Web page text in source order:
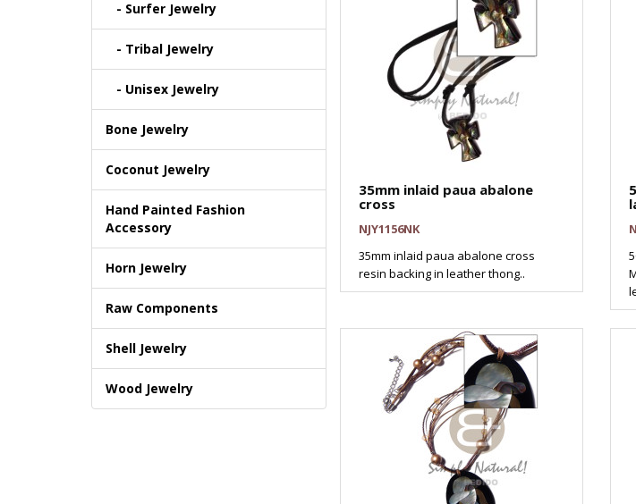
- Surfer Jewelry
- Tribal Jewelry
- Unisex Jewelry
Bone Jewelry
Coconut Jewelry
Hand Painted Fashion
Accessory
Horn Jewelry
Raw Components
Shell Jewelry
Wood Jewelry
35mm inlaid paua abalone
cross
NJY1156NK
35mm inlaid paua abalone cross
resin backing in leather thong..